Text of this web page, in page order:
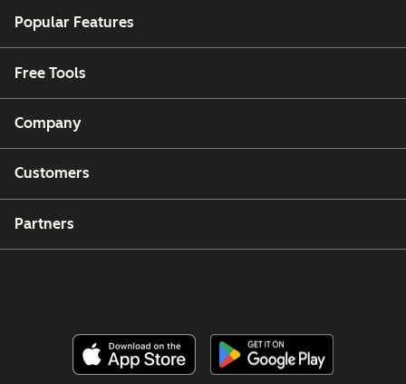
Popular Features
Free Tools
Company
Customers
Partners